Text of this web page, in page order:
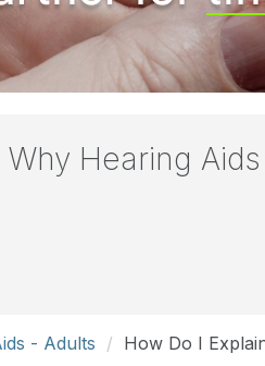
Hearing
- Adults How Do I